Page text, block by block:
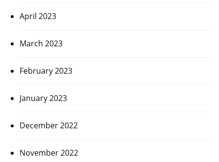
April 2023
March 2023
February 2023
January 2023
December 2022
November 2022